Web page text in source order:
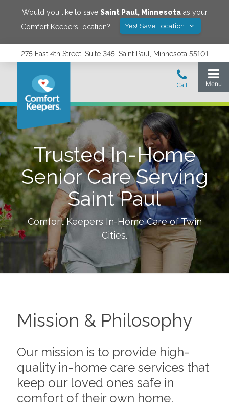
Would you like to save Saint Paul, Minnesotaas your
Comfort Keepers location?
Yes! Save Location
275 East 4th Street, Suite 345, Saint Paul, Minnesota 55101
Trusted In-Home
Senior Care Serving
Saint Paul
Comfort Keepers In-Home Care ofTwin
Cities.
Mission & Philosophy
Our mission is to provide high-
quality in-home care services that
keep our loved ones safe in
comfort of their own home.